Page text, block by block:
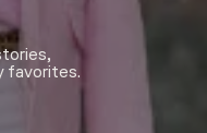
favorites.